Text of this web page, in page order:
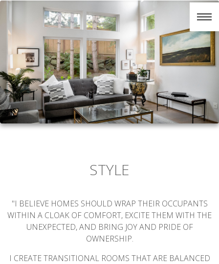
STYLE
"I BELIEVE HOMES SHOULD WRAP THEIR OCCUPANTS
WITHIN A CLOAK OF COMFORT, EXCITE THEM WITH THE
UNEXPECTED, AND BRING JOY AND PRIDE OF
OWNERSHIP.
I CREATE TRANSITIONAL ROOMS THAT ARE BALANCED